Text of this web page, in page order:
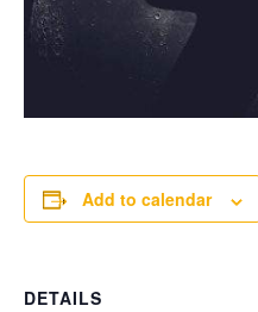
Add to calendar
DETAILS